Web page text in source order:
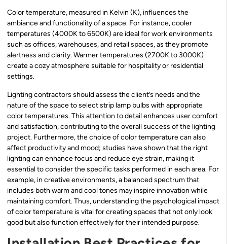
Color temperature, measured in Kelvin (K), influences the
ambiance and functionality of a space. For instance, cooler
temperatures (4000K to 6500K) are ideal for work environments
such as offices, warehouses, and retail spaces, as they promote
alertness and clarity. Warmer temperatures (2700K to 3000K)
create a cozy atmosphere suitable for hospitality or residential
settings.
Lighting contractors should assess the client’s needs and the
nature of the space to select strip lamp bulbs with appropriate
color temperatures. This attention to detail enhances user comfort
and satisfaction, contributing to the overall success of the lighting
project. Furthermore, the choice of color temperature can also
affect productivity and mood; studies have shown that the right
lighting can enhance focus and reduce eye strain, making it
essential to consider the specific tasks performed in each area. For
example, in creative environments, a balanced spectrum that
includes both warm and cool tones may inspire innovation while
maintaining comfort. Thus, understanding the psychological impact
of color temperature is vital for creating spaces that not only look
good but also function effectively for their intended purpose.